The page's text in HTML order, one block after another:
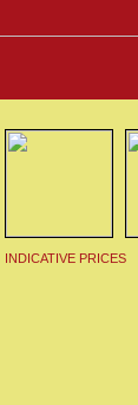
INDICATIVE PRICES